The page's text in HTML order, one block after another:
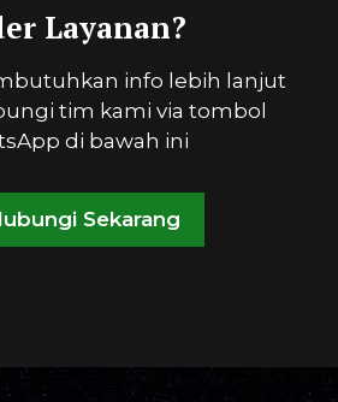
Layanan?
info lebih lanjut
tim kami via tombol
di bawah ini
Sekarang